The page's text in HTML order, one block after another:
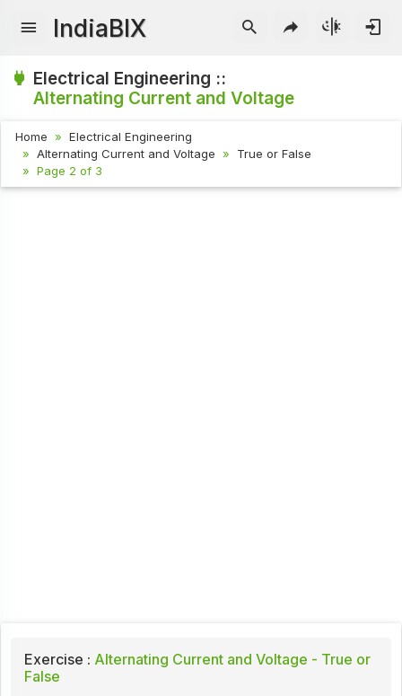
IndiaBIX
Electrical Engineering ::
Alternating Current and Voltage
Home
Electrical Engineering
Alternating Current and Voltage
True or False
Page 2 of 3
Exercise : Alternating Current and Voltage - True or
False